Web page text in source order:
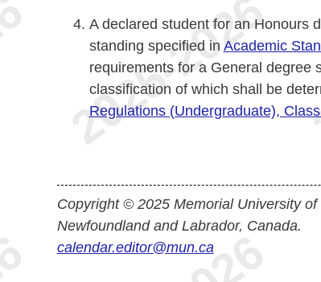
A declared student for an Honours
standing specified in Academic
requirements for a General degree
classification of which shall be
Regulations (Undergraduate),
Copyright © 2025 Memorial University of
Newfoundland and Labrador, Canada.
calendar.editor@mun.ca